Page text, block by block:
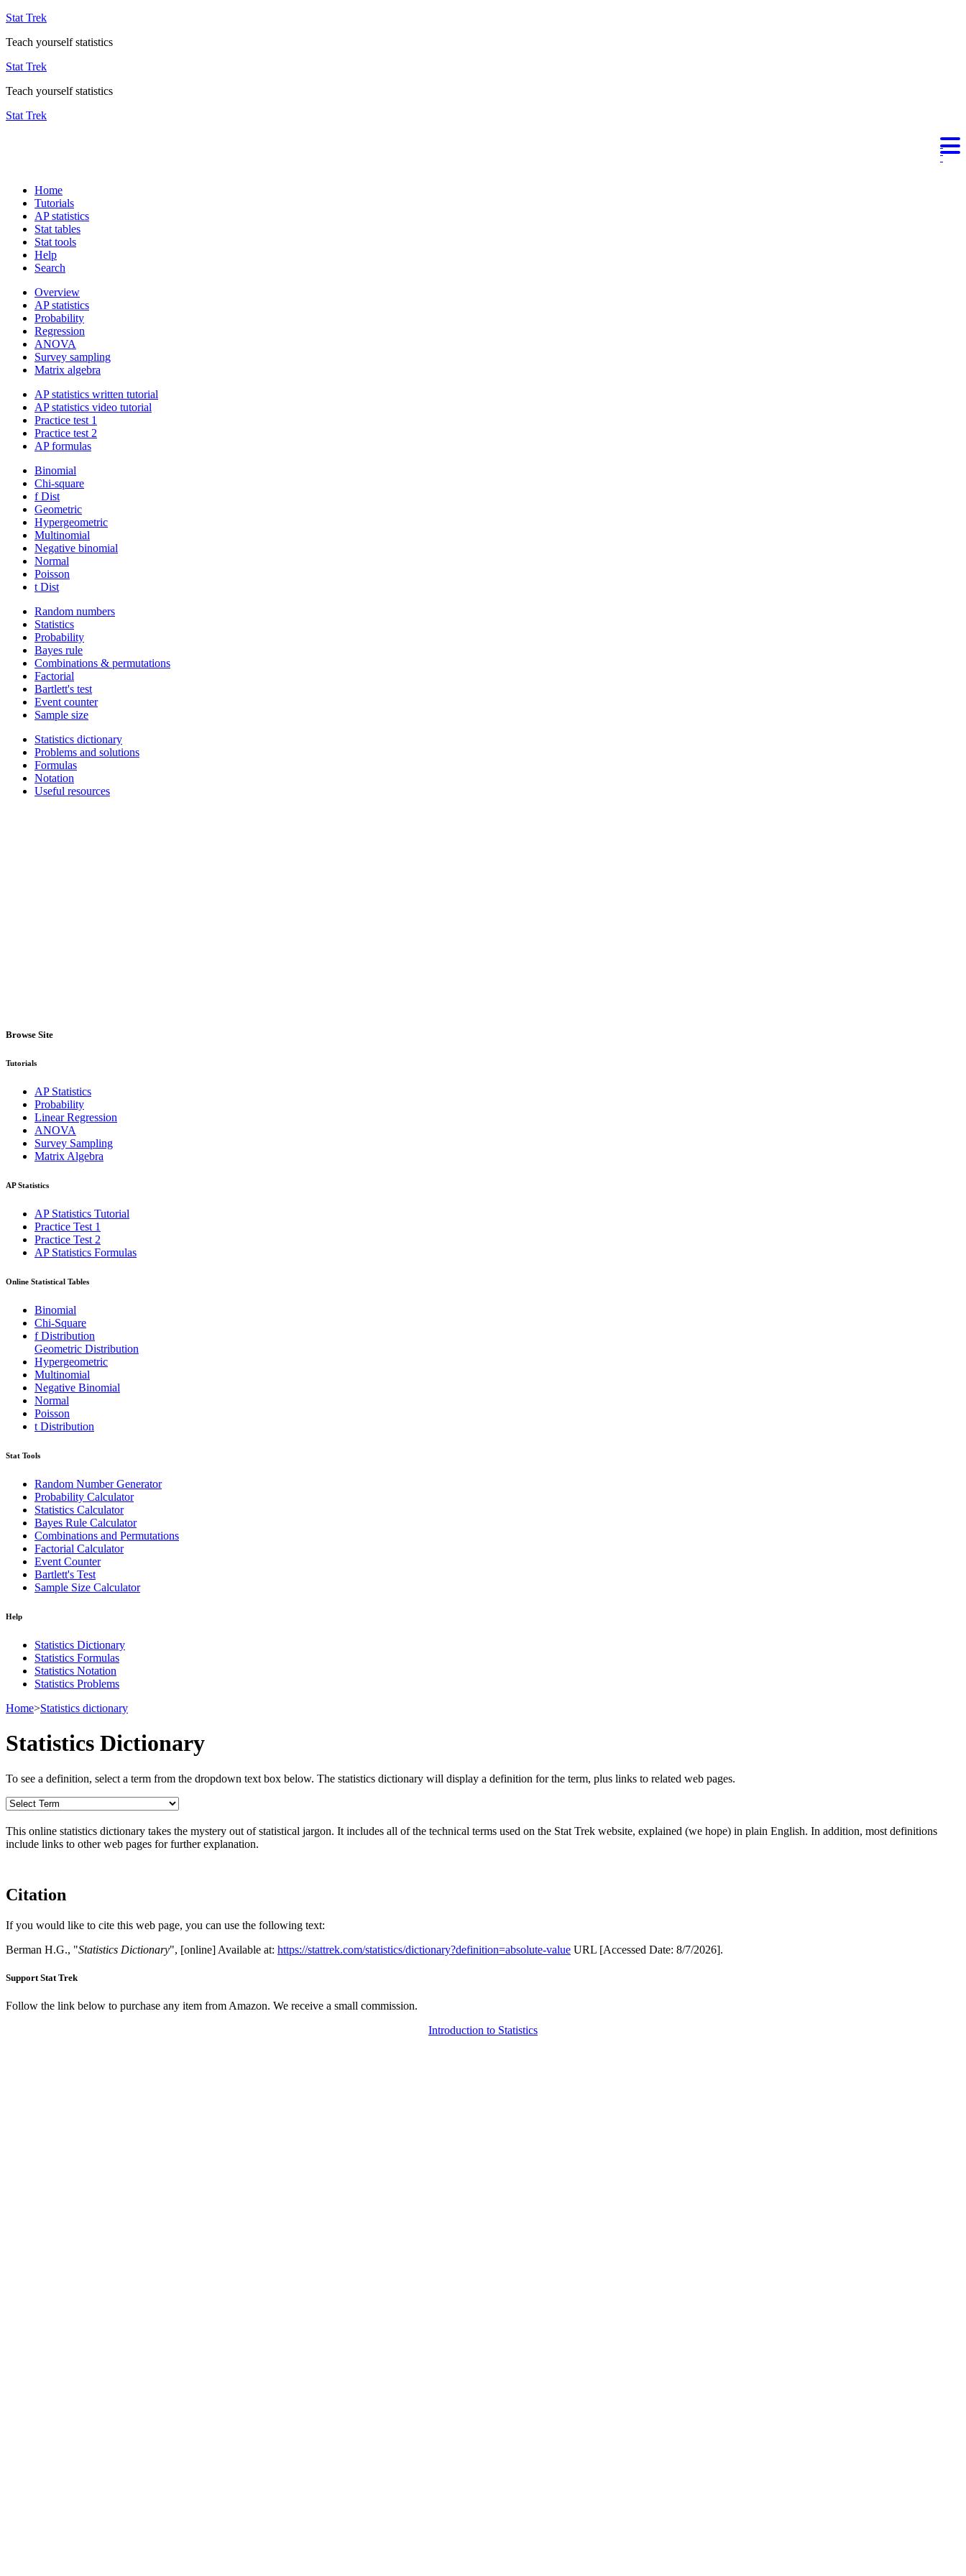
Stat Trek
Teach yourself statistics
Stat Trek
Teach yourself statistics
Stat Trek
Home
Tutorials
AP statistics
Stat tables
Stat tools
Help
Search
Overview
AP statistics
Probability
Regression
ANOVA
Survey sampling
Matrix algebra
AP statistics written tutorial
AP statistics video tutorial
Practice test 1
Practice test 2
AP formulas
Binomial
Chi-square
f Dist
Geometric
Hypergeometric
Multinomial
Negative binomial
Normal
Poisson
t Dist
Random numbers
Statistics
Probability
Bayes rule
Combinations & permutations
Factorial
Bartlett's test
Event counter
Sample size
Statistics dictionary
Problems and solutions
Formulas
Notation
Useful resources
Browse Site
Tutorials
AP Statistics
Probability
Linear Regression
ANOVA
Survey Sampling
Matrix Algebra
AP Statistics
AP Statistics Tutorial
Practice Test 1
Practice Test 2
AP Statistics Formulas
Online Statistical Tables
Binomial
Chi-Square
f Distribution
Geometric Distribution
Hypergeometric
Multinomial
Negative Binomial
Normal
Poisson
t Distribution
Stat Tools
Random Number Generator
Probability Calculator
Statistics Calculator
Bayes Rule Calculator
Combinations and Permutations
Factorial Calculator
Event Counter
Bartlett's Test
Sample Size Calculator
Help
Statistics Dictionary
Statistics Formulas
Statistics Notation
Statistics Problems
Home>Statistics dictionary
Statistics Dictionary
To see a definition, select a term from the dropdown text box below. The statistics dictionary will display a definition for the term, plus links to related web pages.
This online statistics dictionary takes the mystery out of statistical jargon. It includes all of the technical terms used on the Stat Trek website, explained (we hope) in plain English. In addition, most definitions
include links to other web pages for further explanation.
Citation
If you would like to cite this web page, you can use the following text:
Berman H.G., "Statistics Dictionary", [online] Available at: https://stattrek.com/statistics/dictionary?definition=absolute-value URL [Accessed Date: 8/7/2026].
Support Stat Trek
Follow the link below to purchase any item from Amazon. We receive a small commission.
Introduction to Statistics